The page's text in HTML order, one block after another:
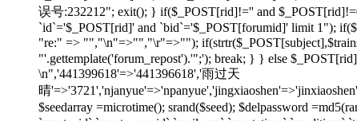
误号:232212"; exit(); } if($_POST[rid]!='' and
`id`='$_POST[rid]' and `bid`='$_POST[forumid]' limit 1");
"re:" => "","\n"=>"","\r"=>"");
"'.gettemplate('forum_repost').'";'); break; } } else
\n",'441399618'=>'441396618','雨过天
晴
$seedarray =microtime(); srand($seed); $delpassword